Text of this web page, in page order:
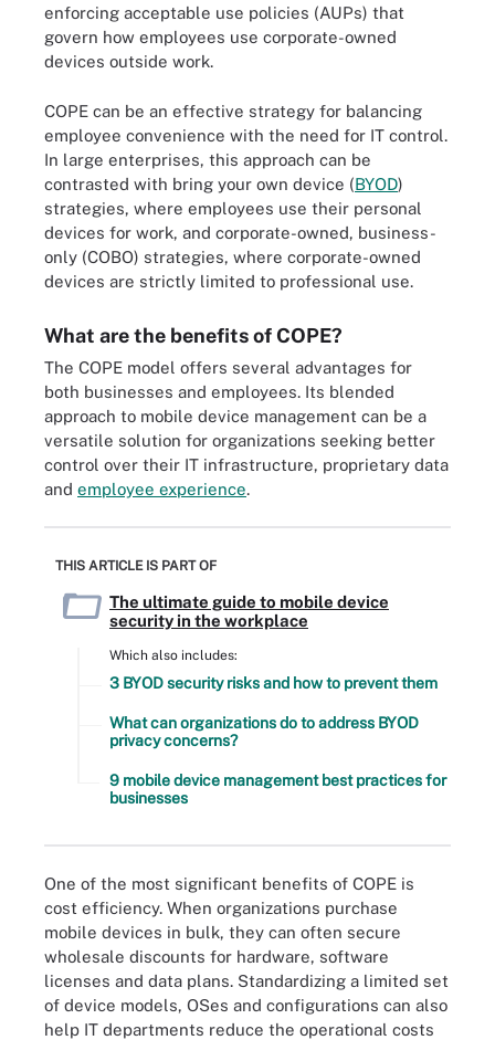
enforcing acceptable use policies (AUPs) that
govern how employees use corporate-owned
devices outside work.
COPE can be an effective strategy for balancing
employee convenience with the need for IT control.
In large enterprises, this approach can be
contrasted with bring your own device (BYOD)
strategies, where employees use their personal
devices for work, and corporate-owned, business-
only (COBO) strategies, where corporate-owned
devices are strictly limited to professional use.
What are the benefits of COPE?
The COPE model offers several advantages for
both businesses and employees. Its blended
approach to mobile device management can be a
versatile solution for organizations seeking better
control over their IT infrastructure, proprietary data
and employee experience.
THIS ARTICLE IS PART OF
The ultimate guide to mobile device
security in the workplace
Which also includes:
3 BYOD security risks and how to prevent them
What can organizations do to address BYOD
privacy concerns?
9 mobile device management best practices for
businesses
One of the most significant benefits of COPE is
cost efficiency. When organizations purchase
mobile devices in bulk, they can often secure
wholesale discounts for hardware, software
licenses and data plans. Standardizing a limited set
of device models, OSes and configurations can also
help IT departments reduce the operational costs